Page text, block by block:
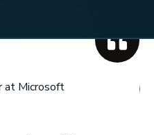
at Microsoft